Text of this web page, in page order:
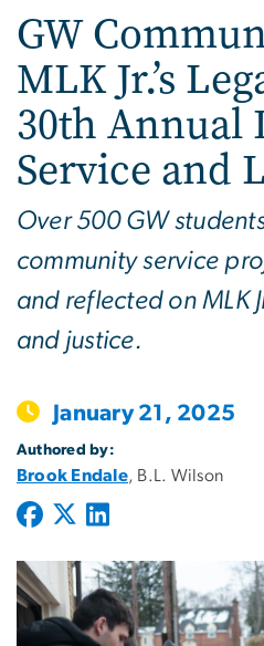
GW
MLK Jr.’s
30th Annual
Service and
Over 500 GW
community service
and reflected on MLK
and justice.
January 21, 2025
Authored by:
Brook Endale, B.L. Wilson